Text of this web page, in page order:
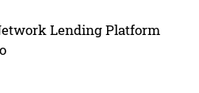
Lending Platform